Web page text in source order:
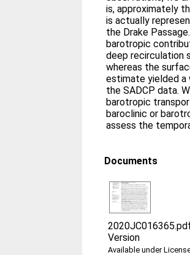
is, approximately
is actually
the Drake
barotropic
deep recirculation
whereas the
estimate yielded a
the SADCP data.
barotropic
baroclinic or
assess the
Documents
Version
Available under